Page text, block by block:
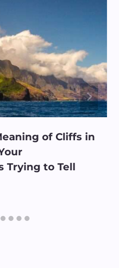
of Cliffs in
Trying to Tell